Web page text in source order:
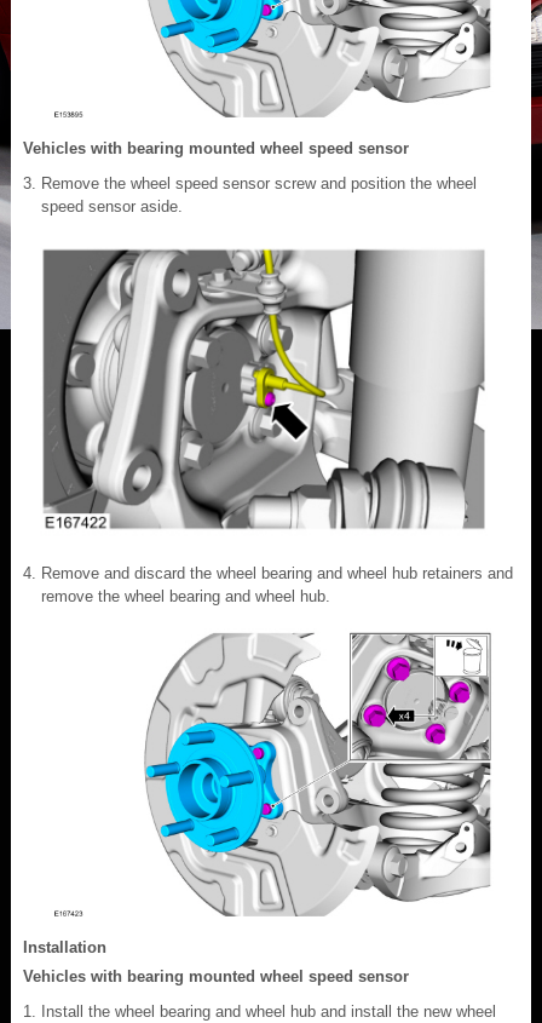
Vehicles with bearing mounted wheel speed sensor
Remove the wheel speed sensor screw and position the wheel
speed sensor aside.
Remove and discard the wheel bearing and wheel hub retainers and
remove the wheel bearing and wheel hub.
Installation
Vehicles with bearing mounted wheel speed sensor
Install the wheel bearing and wheel hub and install the new wheel